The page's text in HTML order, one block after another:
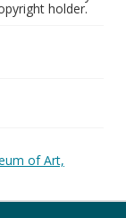
holder.
of Art,